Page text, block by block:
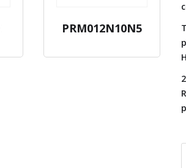
PRM012N10N5